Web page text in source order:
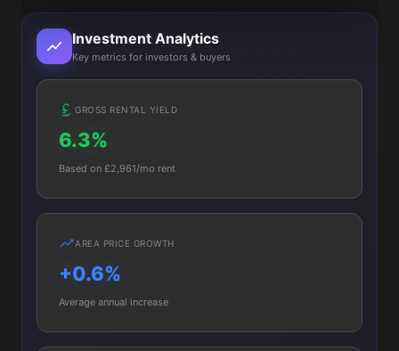
Investment Analytics
Key metrics for investors & buyers
GROSS RENTAL YIELD
6.3%
Based on £2,961/mo rent
AREA PRICE GROWTH
+0.6%
Average annual increase